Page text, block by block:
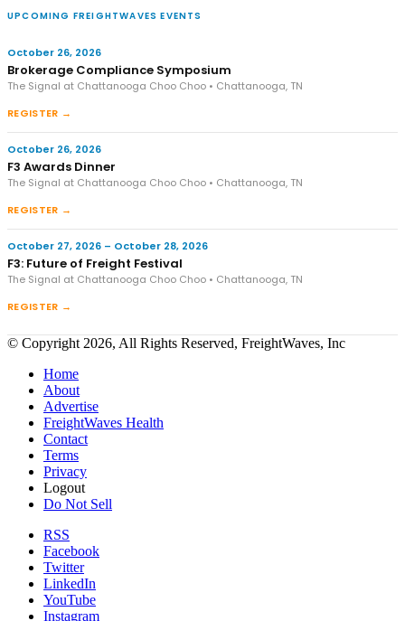
UPCOMING FREIGHTWAVES EVENTS
October 26, 2026
Brokerage Compliance Symposium
The Signal at Chattanooga Choo Choo • Chattanooga, TN
REGISTER →
October 26, 2026
F3 Awards Dinner
The Signal at Chattanooga Choo Choo • Chattanooga, TN
REGISTER →
October 27, 2026 – October 28, 2026
F3: Future of Freight Festival
The Signal at Chattanooga Choo Choo • Chattanooga, TN
REGISTER →
© Copyright 2026, All Rights Reserved, FreightWaves, Inc
Home
About
Advertise
FreightWaves Health
Contact
Terms
Privacy
Logout
Do Not Sell
RSS
Facebook
Twitter
LinkedIn
YouTube
Instagram